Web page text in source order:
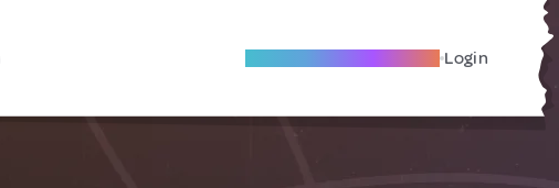
Become A Local Friend Login